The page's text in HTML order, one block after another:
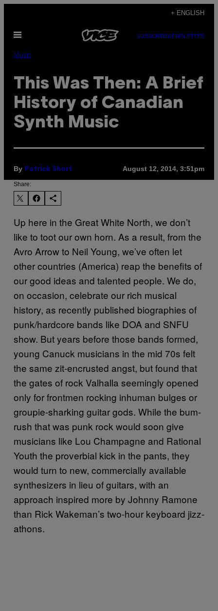
content
+ ENGLISH
Open
SUBSCRIBENEWSLETTER
Music
This Was Then: A Brief
History of Canadian
Synth Music
By Patrick Short August 12, 2014, 3:51pm
Share:
Up here in the Great White North, we don’t
like to toot our own horn. As a result, from the
Avro Arrow to Neil Young, we’ve often let
other countries (America) reap the benefits of
our good ideas and talented people. We do,
on occasion, celebrate our rich musical
history, as recently published biographies of
punk/hardcore bands like DOA and SNFU
show. But years before those bands formed,
young Canuck musicians in the mid 70s felt
the same zit-encrusted angst, but found that
the gates of rock Valhalla seemingly opened
only for frontmen rocking inhuman bulges or
groupie-sharking guitar gods. While the bum-
rush that was punk rock would soon give
musicians like Lou Champagne and Rational
Youth the proverbial kick in the pants, they
would turn to new, commercially available
synthesizers in lieu of guitars, with an
approach inspired more by Johnny Ramone
than Rick Wakeman’s two-hour keyboard jizz-
athons.